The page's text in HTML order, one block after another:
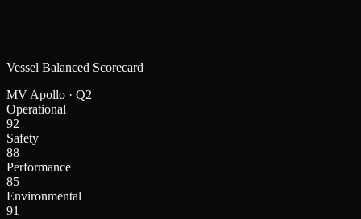
Vessel Balanced Scorecard
MV Apollo · Q2
Operational
92
Safety
88
Performance
85
Environmental
91